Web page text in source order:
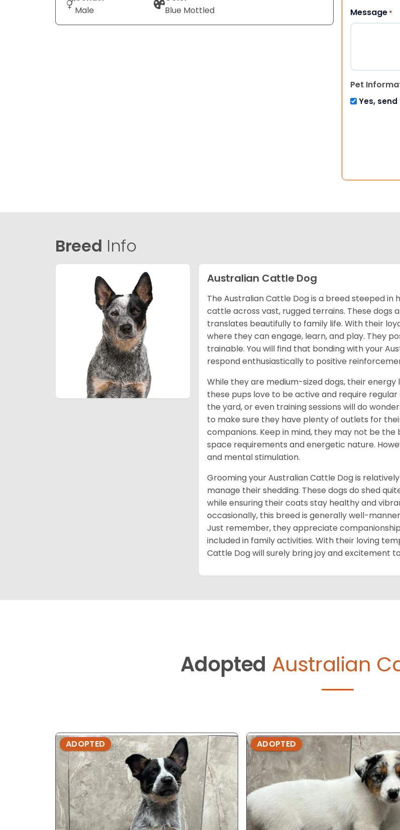
Male
Blue Mottled
Message *
Pet
Yes,
Breed Info
Australian Cattle Dog
The Australian Cattle Dog is a breed steeped
cattle across vast, rugged terrains. These
translates beautifully to family life. With their
where they can engage, learn, and play. They
trainable. You will find that bonding with your
respond enthusiastically to positive
While they are medium-sized dogs, their
these pups love to be active and require
the yard, or even training sessions will do
to make sure they have plenty of outlets for
companions. Keep in mind, they may not be
space requirements and energetic nature.
and mental stimulation.
Grooming your Australian Cattle Dog is
manage their shedding. These dogs do shed
while ensuring their coats stay healthy and
occasionally, this breed is generally well-
Just remember, they appreciate
included in family activities. With their loving
Cattle Dog will surely bring joy and excitement
Adopted Australian
ADOPTED ADOPTED